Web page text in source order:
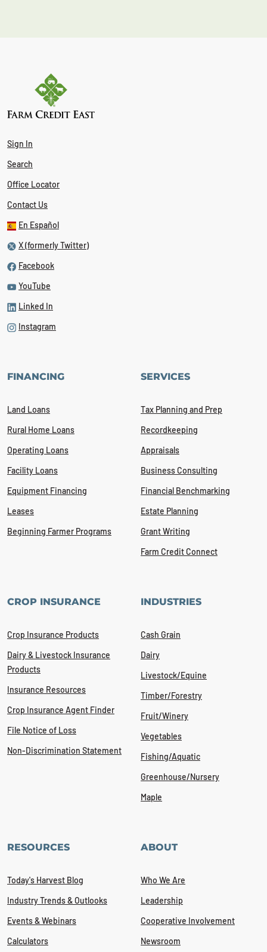
Sign In
Search
Office Locator
Contact Us
En Español
X (formerly Twitter)
Facebook
YouTube
Linked In
Instagram
FINANCING
Land Loans
Rural Home Loans
Operating Loans
Facility Loans
Equipment Financing
Leases
Beginning Farmer Programs
SERVICES
Tax Planning and Prep
Recordkeeping
Appraisals
Business Consulting
Financial Benchmarking
Estate Planning
Grant Writing
Farm Credit Connect
CROP INSURANCE
Crop Insurance Products
Dairy & Livestock Insurance
Products
Insurance Resources
Crop Insurance Agent Finder
File Notice of Loss
Non-Discrimination Statement
INDUSTRIES
Cash Grain
Dairy
Livestock/Equine
Timber/Forestry
Fruit/Winery
Vegetables
Fishing/Aquatic
Greenhouse/Nursery
Maple
RESOURCES
Today's Harvest Blog
Industry Trends & Outlooks
Events & Webinars
Calculators
ABOUT
Who We Are
Leadership
Cooperative Involvement
Newsroom